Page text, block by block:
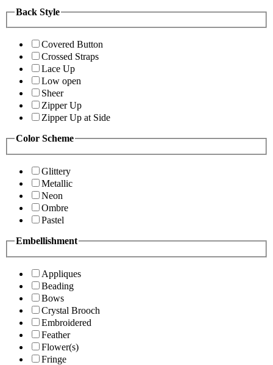
Back Style
Covered Button
Crossed Straps
Lace Up
Low open
Sheer
Zipper Up
Zipper Up at Side
Color Scheme
Glittery
Metallic
Neon
Ombre
Pastel
Embellishment
Appliques
Beading
Bows
Crystal Brooch
Embroidered
Feather
Flower(s)
Fringe